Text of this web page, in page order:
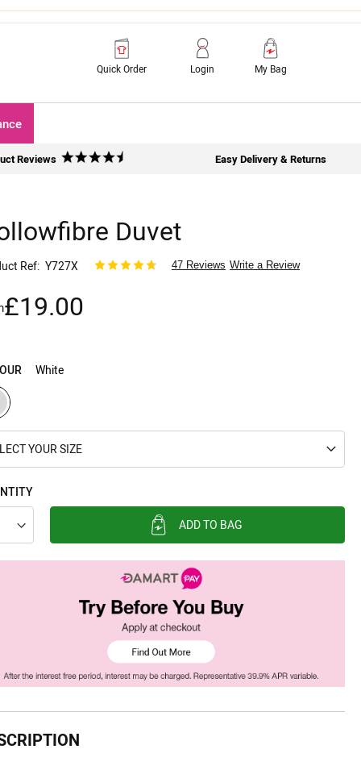
Quick Order Login My Bag
Reviews Easy Delivery & Returns
Duvet
Ref Y727X 47 Reviews Write a Review
£19.00
White
YOUR SIZE
ADD TO BAG